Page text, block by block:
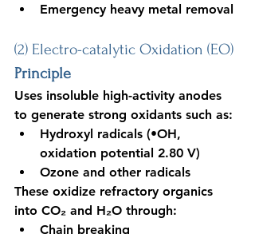
Emergency heavy metal removal
(2) Electro-catalytic Oxidation (EO)
Principle
Uses insoluble high-activity anodes
to generate strong oxidants such as:
Hydroxyl radicals (•OH,
oxidation potential 2.80 V)
Ozone and other radicals
These oxidize refractory organics
into CO₂ and H₂O through:
Chain breaking